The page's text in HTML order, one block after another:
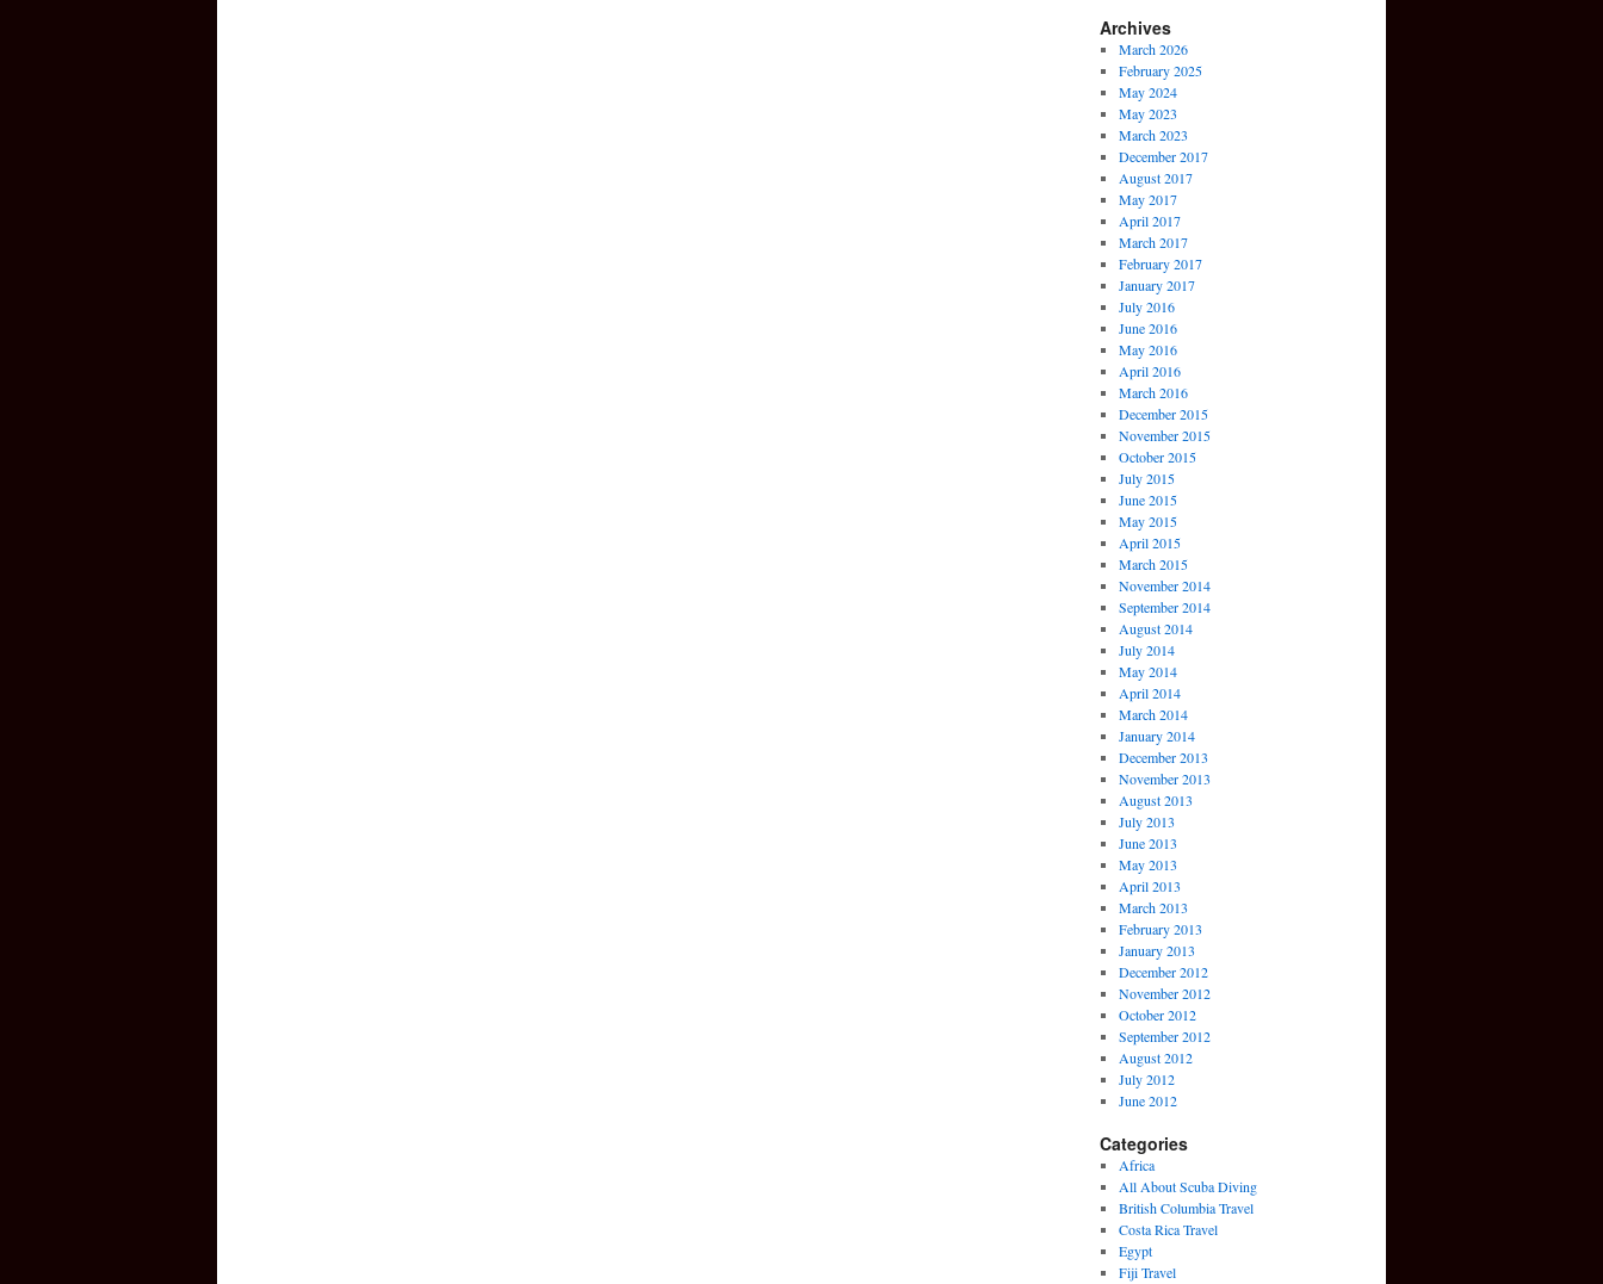
Archives
March 2026
February 2025
May 2024
May 2023
March 2023
December 2017
August 2017
May 2017
April 2017
March 2017
February 2017
January 2017
July 2016
June 2016
May 2016
April 2016
March 2016
December 2015
November 2015
October 2015
July 2015
June 2015
May 2015
April 2015
March 2015
November 2014
September 2014
August 2014
July 2014
May 2014
April 2014
March 2014
January 2014
December 2013
November 2013
August 2013
July 2013
June 2013
May 2013
April 2013
March 2013
February 2013
January 2013
December 2012
November 2012
October 2012
September 2012
August 2012
July 2012
June 2012
Categories
Africa
All About Scuba Diving
British Columbia Travel
Costa Rica Travel
Egypt
Fiji Travel